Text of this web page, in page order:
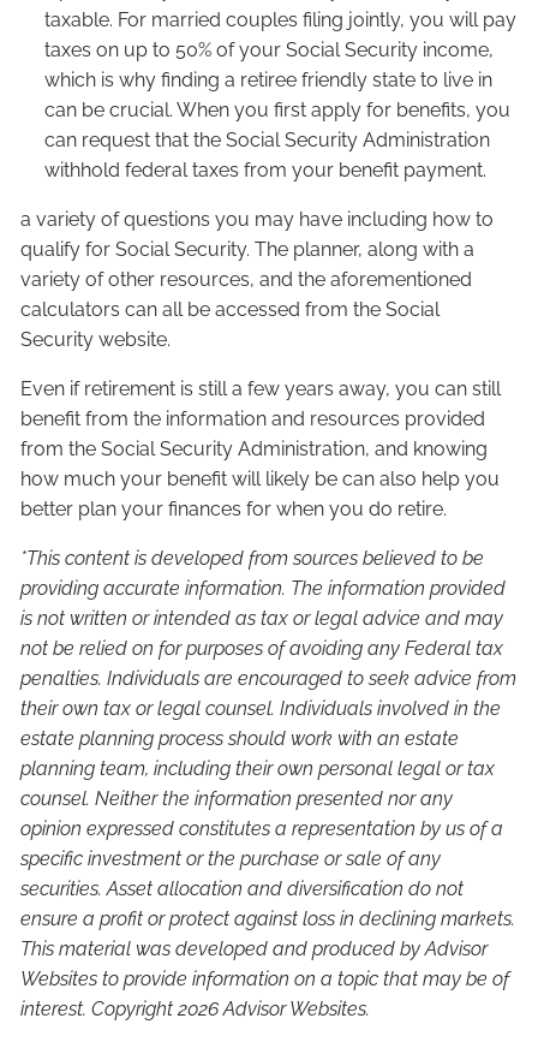
taxable. For married couples filing jointly, you will pay
taxes on up to 50% of your Social Security income,
which is why finding a retiree friendly state to live in
can be crucial. When you first apply for benefits, you
can request that the Social Security Administration
withhold federal taxes from your benefit payment.
a variety of questions you may have including how to
qualify for Social Security. The planner, along with a
variety of other resources, and the aforementioned
calculators can all be accessed from the Social
Security website.
Even if retirement is still a few years away, you can still
benefit from the information and resources provided
from the Social Security Administration, and knowing
how much your benefit will likely be can also help you
better plan your finances for when you do retire.
*This content is developed from sources believed to be
providing accurate information. The information provided
is not written or intended as tax or legal advice and may
not be relied on for purposes of avoiding any Federal tax
penalties. Individuals are encouraged to seek advice from
their own tax or legal counsel. Individuals involved in the
estate planning process should work with an estate
planning team, including their own personal legal or tax
counsel. Neither the information presented nor any
opinion expressed constitutes a representation by us of a
specific investment or the purchase or sale of any
securities. Asset allocation and diversification do not
ensure a profit or protect against loss in declining markets.
This material was developed and produced by Advisor
Websites to provide information on a topic that may be of
interest. Copyright 2026 Advisor Websites.